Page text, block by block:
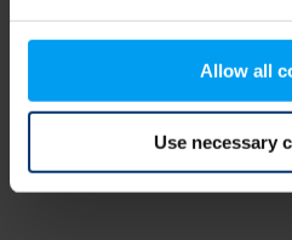
Allow all
Use necessary